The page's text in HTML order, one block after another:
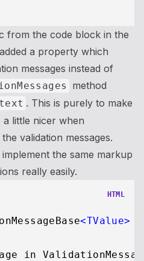
from the code block in the
a property which
messages instead of
method
. This is purely to make
little nicer when
validation messages.
the same markup
really easily.
HTML
<TValue>
in